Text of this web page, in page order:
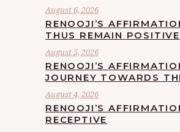
August 6, 2026
RENOOJI’S
THUS REMAIN POSITIVE
August 5, 2026
RENOOJI’S
JOURNEY TOWARDS
August 4, 2026
RENOOJI’S
RECEPTIVE